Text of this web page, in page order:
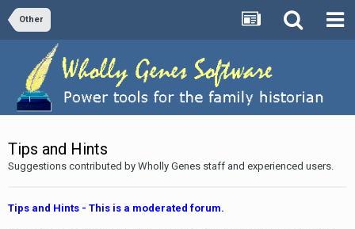
Other
Tips and Hints
Suggestions contributed by Wholly Genes staff and experienced users.
Tips and Hints - This is a moderated forum.